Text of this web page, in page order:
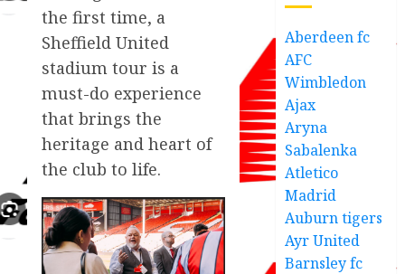
the first time, a
Sheffield United
stadium tour is a
must-do experience
that brings the
heritage and heart of
the club to life.
Aberdeen fc
AFC
Wimbledon
Ajax
Aryna
Sabalenka
Atletico
Madrid
Auburn tigers
Ayr United
Barnsley fc